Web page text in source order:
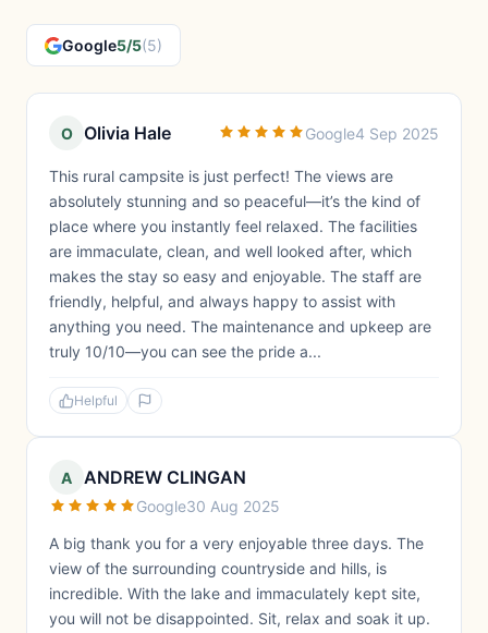
Google5/5(5)
O Olivia Hale Google4 Sep 2025
This rural campsite is just perfect! The views are
absolutely stunning and so peaceful—it’s the kind of
place where you instantly feel relaxed. The facilities
are immaculate, clean, and well looked after, which
makes the stay so easy and enjoyable. The staff are
friendly, helpful, and always happy to assist with
anything you need. The maintenance and upkeep are
truly 10/10—you can see the pride a...
Helpful
A ANDREW CLINGAN
Google30 Aug 2025
A big thank you for a very enjoyable three days. The
view of the surrounding countryside and hills, is
incredible. With the lake and immaculately kept site,
you will not be disappointed. Sit, relax and soak it up.